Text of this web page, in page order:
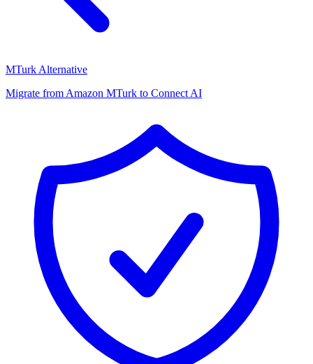
MTurk Alternative
Migrate from Amazon MTurk to Connect AI